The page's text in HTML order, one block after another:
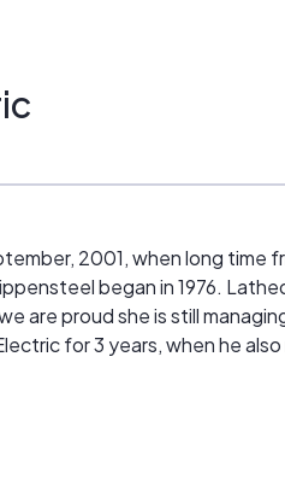
2001, when long time
began in 1976.
are proud she is still
for 3 years, when he
family partnering
offer a wide array of
we can integrate all of